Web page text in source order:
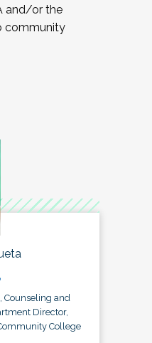
and/or the
community
Counseling and
Director,
College